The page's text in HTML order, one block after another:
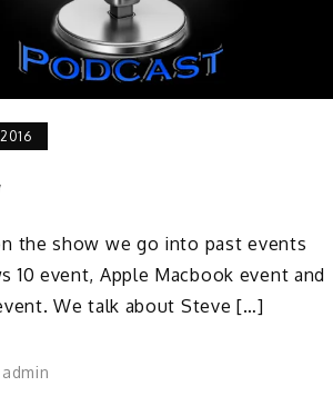
the show we go into past events
10 event, Apple Macbook event and
We talk about Steve […]
admin